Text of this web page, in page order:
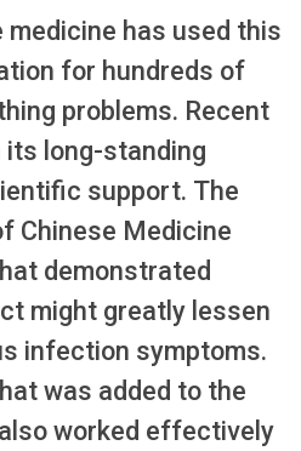
medicine has used this
for hundreds of
problems. Recent
its long-standing
support. The
Chinese Medicine
demonstrated
might greatly lessen
infection symptoms.
was added to the
worked effectively